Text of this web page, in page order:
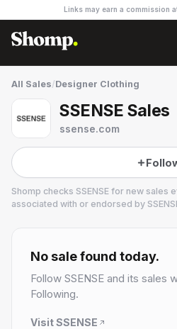
Links may earn a commission
All Sales/Designer Clothing
SSENSE Sales
ssense.com
Shomp checks SSENSE for new sales
associated with or endorsed by
47 followers
No sale found today.
Follow SSENSE and its sales
Following.
VisitSSENSE